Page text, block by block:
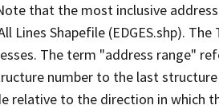
that the most inclusive
Lines Shapefile (EDGES.shp).
The term "address range"
number to the last
relative to the direction in which